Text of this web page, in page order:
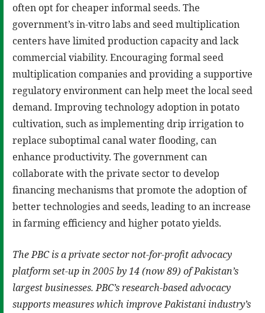
often opt for cheaper informal seeds. The
government’s in-vitro labs and seed multiplication
centers have limited production capacity and lack
commercial viability. Encouraging formal seed
multiplication companies and providing a supportive
regulatory environment can help meet the local seed
demand. Improving technology adoption in potato
cultivation, such as implementing drip irrigation to
replace suboptimal canal water flooding, can
enhance productivity. The government can
collaborate with the private sector to develop
financing mechanisms that promote the adoption of
better technologies and seeds, leading to an increase
in farming efficiency and higher potato yields.
The PBC is a private sector not-for-profit advocacy
platform set-up in 2005 by 14 (now 89) of Pakistan’s
largest businesses. PBC’s research-based advocacy
supports measures which improve Pakistani industry’s